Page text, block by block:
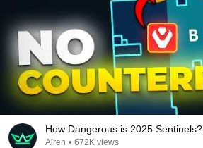
How Dangerous is 2025 Sentinels?
Airen • 672K views